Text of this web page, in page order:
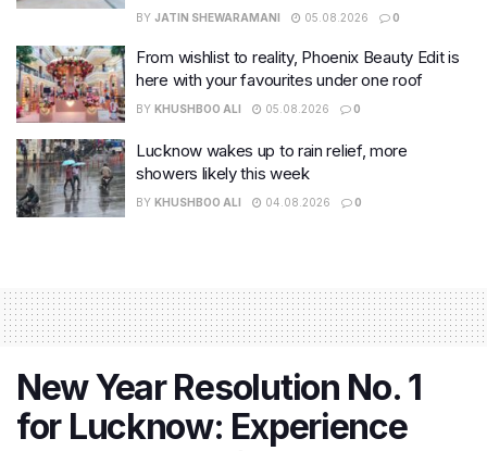
BY JATIN SHEWARAMANI 05.08.2026 0
From wishlist to reality, Phoenix Beauty Edit is
here with your favourites under one roof
BY KHUSHBOO ALI 05.08.2026 0
Lucknow wakes up to rain relief, more
showers likely this week
BY KHUSHBOO ALI 04.08.2026 0
New Year Resolution No. 1
for Lucknow: Experience